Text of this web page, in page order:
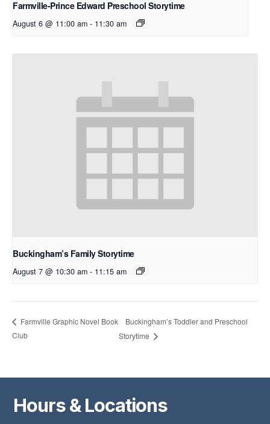
Farmville-Prince Edward Preschool Storytime
August 6 @ 11:00 am - 11:30 am
Buckingham’s Family Storytime
August 7 @ 10:30 am - 11:15 am
Farmville Graphic Novel Book
Club
Buckingham’s Toddler and Preschool
Storytime
Hours & Locations